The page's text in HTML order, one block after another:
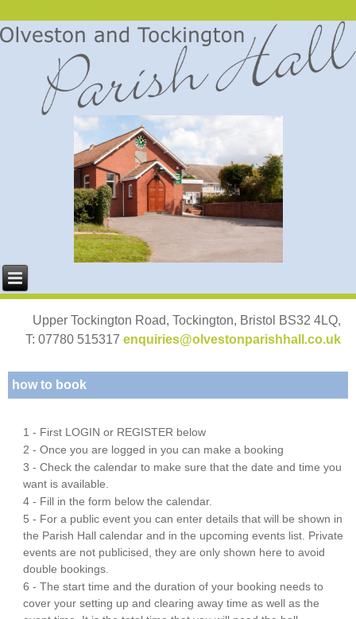
Upper Tockington Road, Tockington, Bristol BS32 4LQ,
T: 07780 515317 enquiries@olvestonparishhall.co.uk
how to book
1 - First LOGIN or REGISTER below
2 - Once you are logged in you can make a booking
3 - Check the calendar to make sure that the date and time you
want is available.
4 - Fill in the form below the calendar.
5 - For a public event you can enter details that will be shown in
the Parish Hall calendar and in the upcoming events list. Private
events are not publicised, they are only shown here to avoid
double bookings.
6 - The start time and the duration of your booking needs to
cover your setting up and clearing away time as well as the